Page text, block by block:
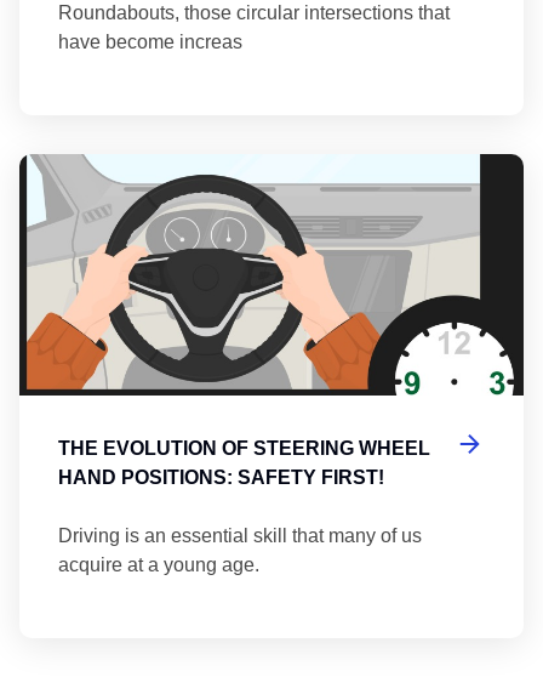
Roundabouts, those circular intersections that
have become increas
THE EVOLUTION OF STEERING WHEEL
HAND POSITIONS: SAFETY FIRST!
Driving is an essential skill that many of us
acquire at a young age.